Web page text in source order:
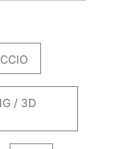
/ 3D